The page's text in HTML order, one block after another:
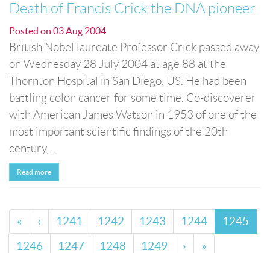
Death of Francis Crick the DNA pioneer
Posted on 03 Aug 2004
British Nobel laureate Professor Crick passed away
on Wednesday 28 July 2004 at age 88 at the
Thornton Hospital in San Diego, US. He had been
battling colon cancer for some time. Co-discoverer
with American James Watson in 1953 of one of the
most important scientific findings of the 20th
century, ...
Read more
« ‹ 1241 1242 1243 1244
1245
1246
1247 1248 1249 › »